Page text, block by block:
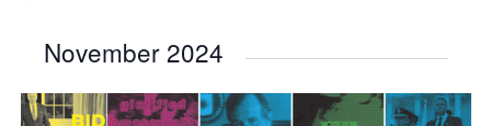
November 2024